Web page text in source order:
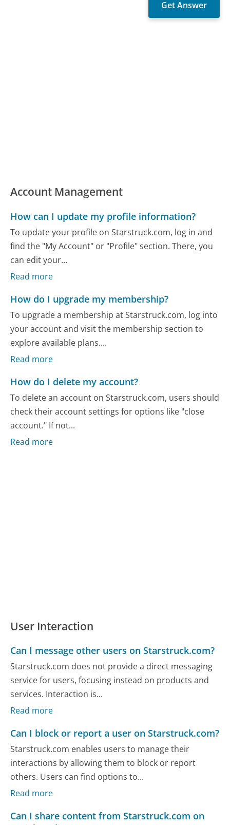
Account Management
How can I update my profile information?
To update your profile on Starstruck.com, log in and
find the "My Account" or "Profile" section. There, you
can edit your...
Read more
How do I upgrade my membership?
To upgrade a membership at Starstruck.com, log into
your account and visit the membership section to
explore available plans....
Read more
How do I delete my account?
To delete an account on Starstruck.com, users should
check their account settings for options like "close
account." If not...
Read more
User Interaction
Can I message other users on Starstruck.com?
Starstruck.com does not provide a direct messaging
service for users, focusing instead on products and
services. Interaction is...
Read more
Can I block or report a user on Starstruck.com?
Starstruck.com enables users to manage their
interactions by allowing them to block or report
others. Users can find options to...
Read more
Can I share content from Starstruck.com on